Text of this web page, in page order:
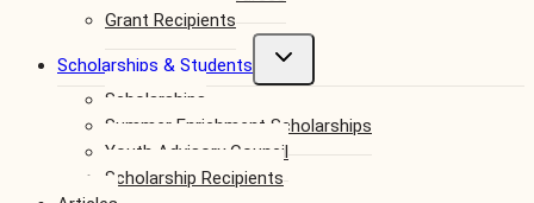
Grant Recipients
Scholarships & Students
Toggle
child
Scholarships
Summer Enrichment Scholarships
Youth Advisory Council
Scholarship Recipients